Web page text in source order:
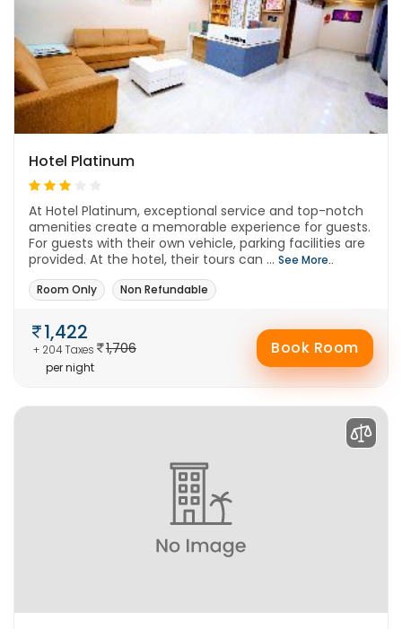
Hotel Platinum
At Hotel Platinum, exceptional service and top-notch
amenities create a memorable experience for guests.
For guests with their own vehicle, parking facilities are
provided. At the hotel, their tours can ... See More..
Room Only
Non Refundable
1,706
1,422
+ 204 Taxes
per night
Book Room